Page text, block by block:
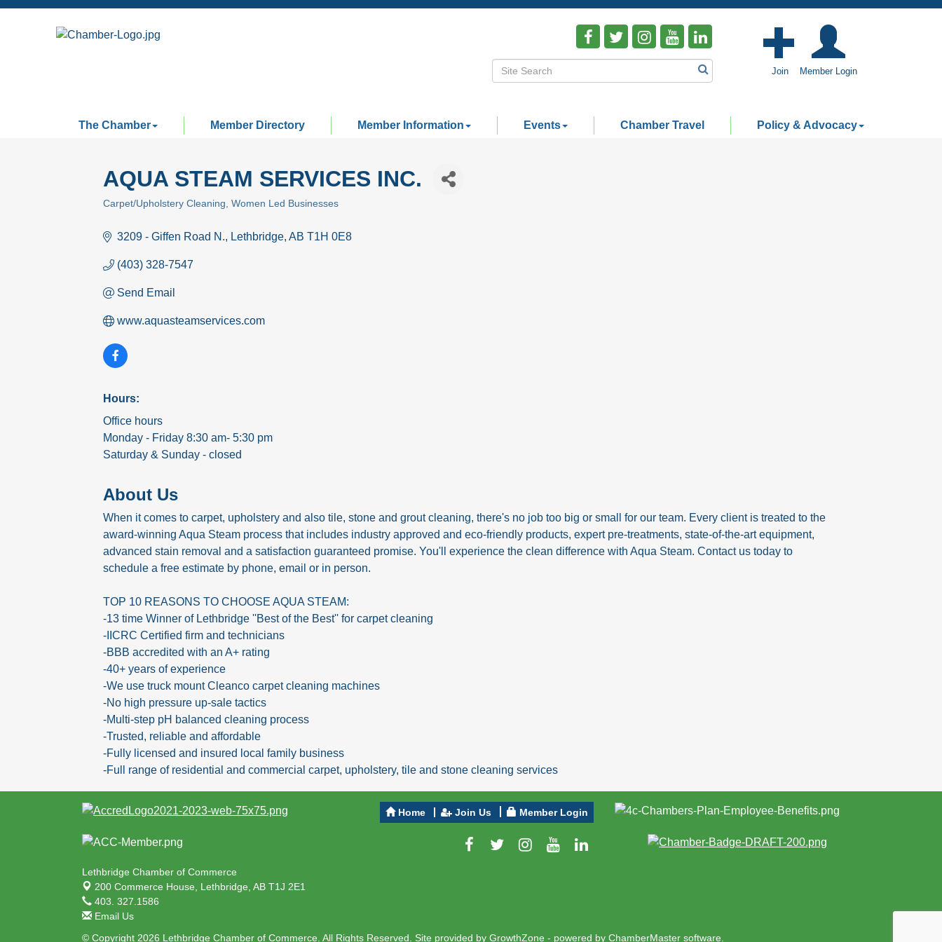
Join Member Login
The Chamber Member Directory Member Information Events Chamber Travel Policy & Advocacy
AQUA STEAM SERVICES INC.
Categories
Carpet/Upholstery Cleaning Women Led Businesses
3209 - Giffen Road N. Lethbridge AB T1H 0E8
(403) 328-7547
Send Email
www.aquasteamservices.com
Hours:
Office hours
Monday - Friday 8:30 am- 5:30 pm
Saturday & Sunday - closed
About Us
When it comes to carpet, upholstery and also tile, stone and grout cleaning, there's no job too big or small for our team. Every client is treated to the
award-winning Aqua Steam process that includes industry approved and eco-friendly products, expert pre-treatments, state-of-the-art equipment,
advanced stain removal and a satisfaction guaranteed promise. You'll experience the clean difference with Aqua Steam. Contact us today to
schedule a free estimate by phone, email or in person.
TOP 10 REASONS TO CHOOSE AQUA STEAM:
-13 time Winner of Lethbridge ''Best of the Best'' for carpet cleaning
-IICRC Certified firm and technicians
-BBB accredited with an A+ rating
-40+ years of experience
-We use truck mount Cleanco carpet cleaning machines
-No high pressure up-sale tactics
-Multi-step pH balanced cleaning process
-Trusted, reliable and affordable
-Fully licensed and insured local family business
-Full range of residential and commercial carpet, upholstery, tile and stone cleaning services
Lethbridge Chamber of Commerce
200 Commerce House, Lethbridge, AB T1J 2E1
403. 327.1586
Email Us
Home Join Us Member Login
© Copyright 2026 Lethbridge Chamber of Commerce. All Rights Reserved. Site provided by GrowthZone - powered by ChamberMaster software.